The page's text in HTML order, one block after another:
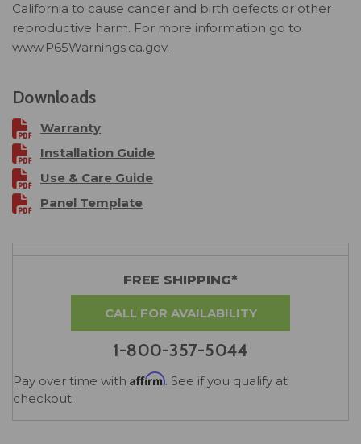
California to cause cancer and birth defects or other
reproductive harm. For more information go to
www.P65Warnings.ca.gov.
Downloads
Warranty
Installation Guide
Use & Care Guide
Panel Template
FREE SHIPPING*
CALL FOR AVAILABILITY
1-800-357-5044
Pay over time with Affirm. See if you qualify at
checkout.